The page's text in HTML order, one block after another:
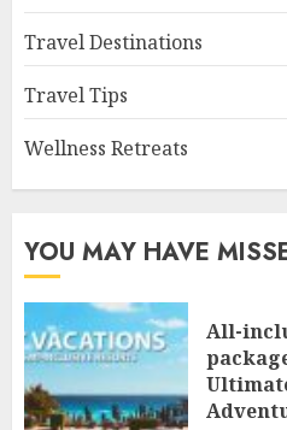
Travel Destinations
Travel Tips
Wellness Retreats
YOU MAY HAVE
All-